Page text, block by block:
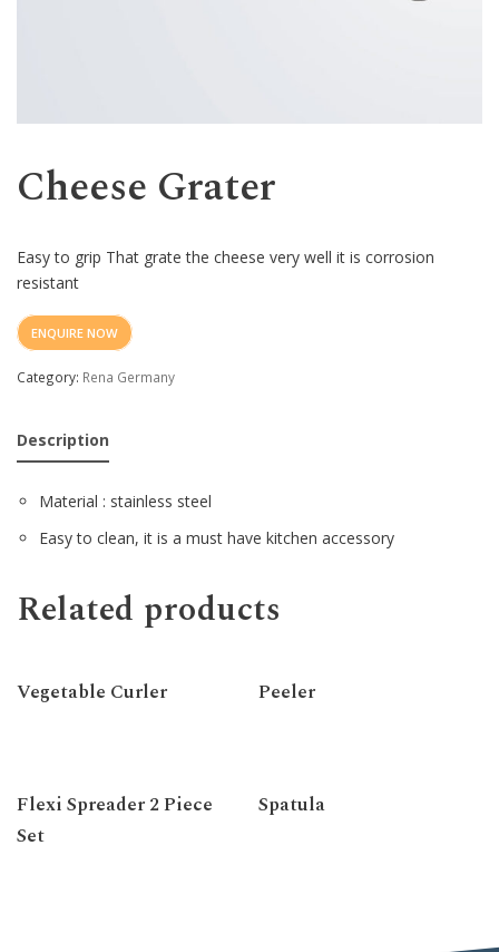
Cheese Grater
Easy to grip That grate the cheese very well it is corrosion
resistant
ENQUIRE NOW
Category: Rena Germany
Description
Material : stainless steel
Easy to clean, it is a must have kitchen accessory
Related products
Vegetable Curler Peeler
Flexi Spreader 2 Piece
Set
Spatula